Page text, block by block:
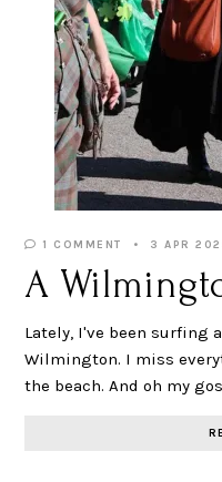
1 COMMENT 3 APR
A
Lately, I've been surfing
Wilmington. I miss
the beach. And oh my